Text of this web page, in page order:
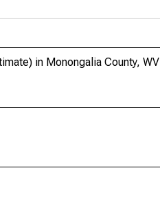
in Monongalia County, WV